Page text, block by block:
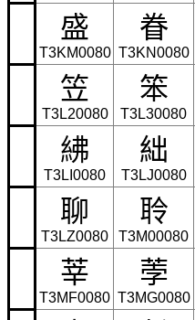
盛
T3KM0080
眷
T3KN0080
笠
T3L20080
笨
T3L30080
紼
T3LI0080
絀
T3LJ0080
聊
T3LZ0080
聆
T3M00080
莘
T3MF0080
荸
T3MG0080